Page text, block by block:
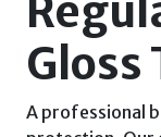
A professional